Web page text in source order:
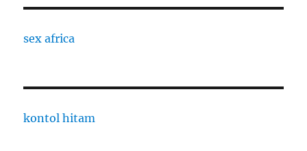
sex africa
kontol hitam